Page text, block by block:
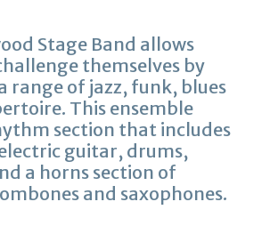
Stage Band allows
themselves by
range of jazz, funk, blues
This ensemble
section that includes
guitar, drums,
a horns section of
and saxophones.